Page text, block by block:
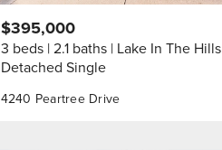
4240 Peartree Drive
$395,000
3 beds 2.1 baths Lake In The Hills
Detached Single